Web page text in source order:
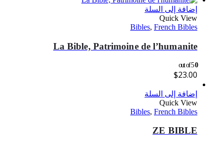
إضافة إلى السلة
Quick View
Bibles, French Bibles
La Bible, Patrimoine de l’humanite
0
out of 5
$23.00
إضافة إلى السلة
Quick View
Bibles, French Bibles
ZE BIBLE